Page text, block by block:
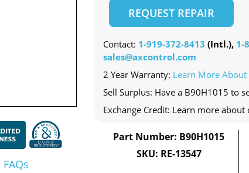
FAQs
REQUEST REPAIR
Contact: 1-919-372-8413 (Intl.), 1-
sales@axcontrol.com
2 Year Warranty: Learn More
Sell Surplus: Have a B90H1015 to
Exchange Credit: Learn more about
Part Number: B90H1015
SKU: RE-13547